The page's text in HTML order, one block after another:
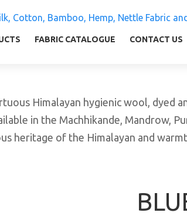
FABRIC CATALOGUE CONTACT US
Himalayan hygienic wool, dyed
in the Machhikande, Mandrow,
heritage of the Himalayan and